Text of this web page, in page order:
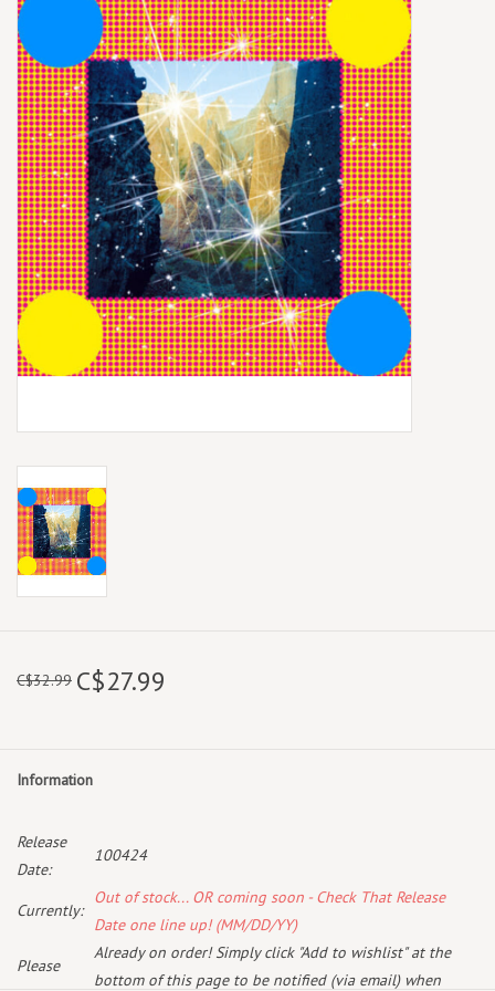
Box Sets
Local Artists
Best Sellers
Merch Table
EVENTS
Gift Cards
C$32.99 C$27.99
Information
Release
Date:
100424
Currently:
Out of stock... OR coming soon - Check That Release
Date one line up! (MM/DD/YY)
Please
Already on order! Simply click "Add to wishlist" at the
bottom of this page to be notified (via email) when